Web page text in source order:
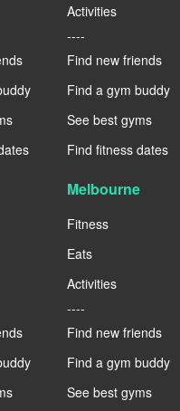
Activities
----
Find new friends
Find a gym buddy
See best gyms
Find fitness dates
Melbourne
Fitness
Eats
Activities
----
Find new friends
Find a gym buddy
See best gyms